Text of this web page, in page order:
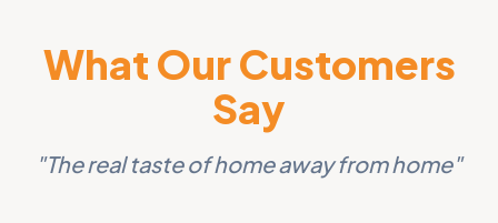
What Our Customers
Say
"The real taste of home away from home"